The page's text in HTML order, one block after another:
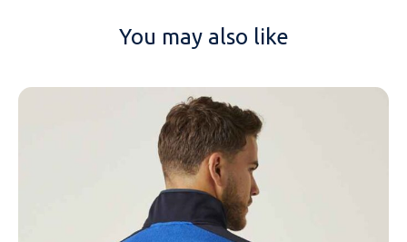
You may also like